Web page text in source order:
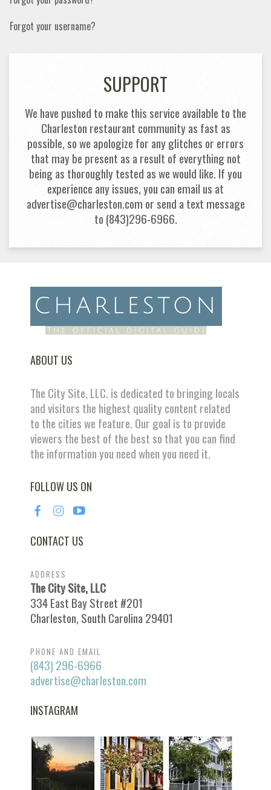
Forgot your username?
SUPPORT
We have pushed to make this service available to the
Charleston restaurant community as fast as
possible, so we apologize for any glitches or errors
that may be present as a result of everything not
being as thoroughly tested as we would like. If you
experience any issues, you can email us at
advertise@charleston.com or send a text message
to (843)296-6966.
ABOUT US
The City Site, LLC. is dedicated to bringing locals
and visitors the highest quality content related
to the cities we feature. Our goal is to provide
viewers the best of the best so that you can find
the information you need when you need it.
FOLLOW US ON
CONTACT US
ADDRESS
The City Site, LLC
334 East Bay Street #201
Charleston, South Carolina 29401
PHONE AND EMAIL
(843) 296-6966
advertise@charleston.com
INSTAGRAM